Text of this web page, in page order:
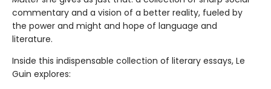
commentary and a vision of a better reality, fueled by
the power and might and hope of language and
literature.
Inside this indispensable collection of literary essays, Le
Guin explores: